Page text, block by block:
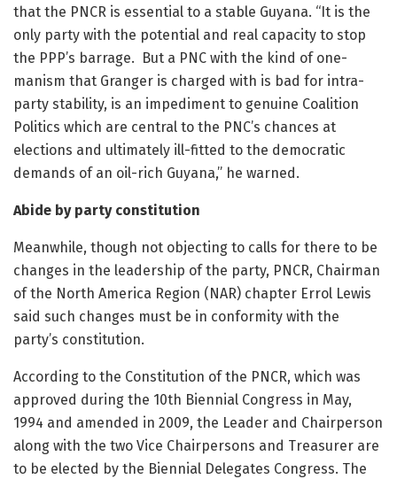
that the PNCR is essential to a stable Guyana. “It is the
only party with the potential and real capacity to stop
the PPP’s barrage. But a PNC with the kind of one-
manism that Granger is charged with is bad for intra-
party stability, is an impediment to genuine Coalition
Politics which are central to the PNC’s chances at
elections and ultimately ill-fitted to the democratic
demands of an oil-rich Guyana,” he warned.
Abide by party constitution
Meanwhile, though not objecting to calls for there to be
changes in the leadership of the party, PNCR, Chairman
of the North America Region (NAR) chapter Errol Lewis
said such changes must be in conformity with the
party’s constitution.
According to the Constitution of the PNCR, which was
approved during the 10th Biennial Congress in May,
1994 and amended in 2009, the Leader and Chairperson
along with the two Vice Chairpersons and Treasurer are
to be elected by the Biennial Delegates Congress. The